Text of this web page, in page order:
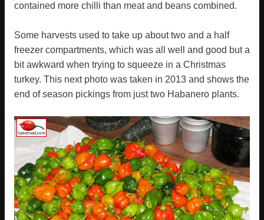
contained more chilli than meat and beans combined.
Some harvests used to take up about two and a half
freezer compartments, which was all well and good but a
bit awkward when trying to squeeze in a Christmas
turkey. This next photo was taken in 2013 and shows the
end of season pickings from just two Habanero plants.